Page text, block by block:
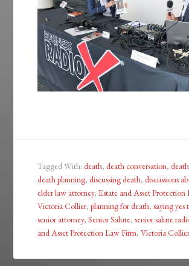
Tagged With:death,death conversation,
death planning,discussing death,discussions
elder law attorney,Estate and Asset
Victoria Collier,planning for death,saying yes
senior attorney,Senior Salute,senior salute
and Asset Protection Law Firm,Victoria